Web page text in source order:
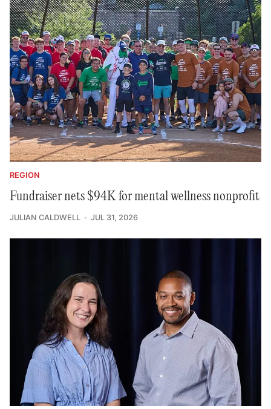
REGION
Fundraiser nets $94K for mental wellness nonprofit
JULIAN CALDWELL JUL 31, 2026